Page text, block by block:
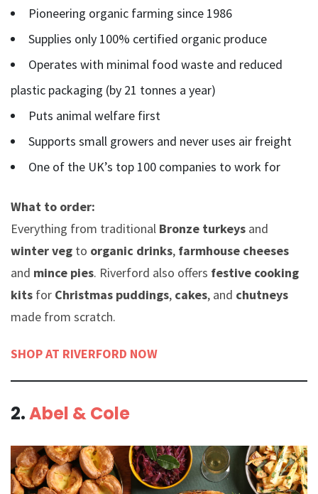
Pioneering organic farming since 1986
Supplies only 100% certified organic produce
Operates with minimal food waste and reduced
plastic packaging (by 21 tonnes a year)
Puts animal welfare first
Supports small growers and never uses air freight
One of the UK’s top 100 companies to work for
What to order:
Everything from traditional Bronze turkeys and
winter veg to organic drinks, farmhouse cheeses
and mince pies. Riverford also offers festive cooking
kits for Christmas puddings, cakes, and chutneys
made from scratch.
SHOP AT RIVERFORD NOW
2.Abel & Cole